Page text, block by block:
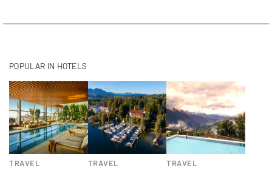
POPULAR IN HOTELS
TRAVEL TRAVEL TRAVEL